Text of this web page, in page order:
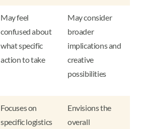
May feel
confused about
what specific
action to take
May consider
broader
implications and
creative
possibilities
Focuses on
specific logistics
Envisions the
overall